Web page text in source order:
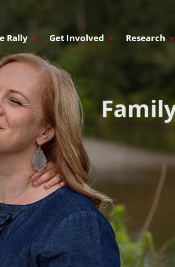
Rally Get Involved Research